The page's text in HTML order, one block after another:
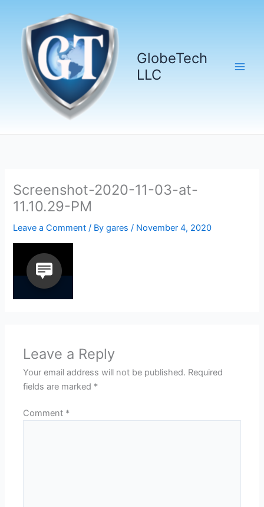
content
GlobeTech
LLC
Screenshot-2020-11-03-at-
11.10.29-PM
Leave a Comment / Bygares/ November 4, 2020
Leave a Reply
Your email address will not be published. Required
fields are marked *
Comment *